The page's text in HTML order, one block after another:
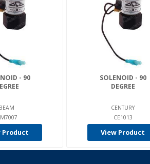
- 90
BEAM
Product
SOLENOID - 90
DEGREE
CENTURY
CE1013
View Product